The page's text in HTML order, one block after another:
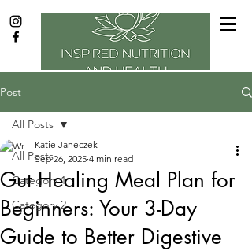
Post
All Posts
Category 1
Category 2
All Posts
Gut Healing Meal Plan for
Beginners: Your 3-Day
Guide to Better Digestive
Katie Janeczek
Sep 26, 2025 4 min read